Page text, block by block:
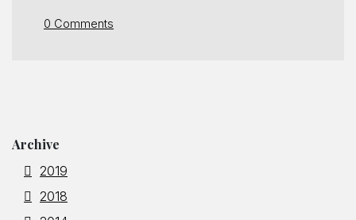
0 Comments
Archive
2019
2018